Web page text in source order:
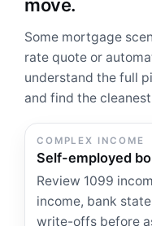
move.
Some mortgage
rate quote or
understand the full
and find the
COMPLEX INCOME
Self-employed
Review 1099
income, bank
write-offs before